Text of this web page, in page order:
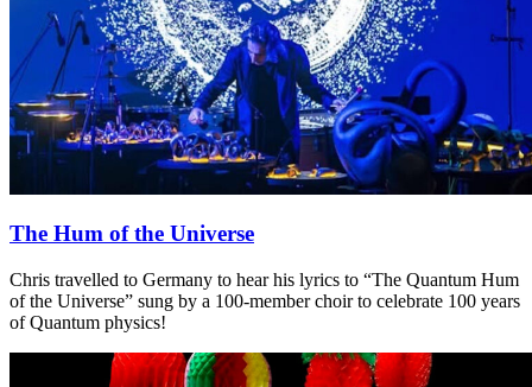
The Hum of the Universe
Chris travelled to Germany to hear his lyrics to “The Quantum Hum
of the Universe” sung by a 100-member choir to celebrate 100 years
of Quantum physics!